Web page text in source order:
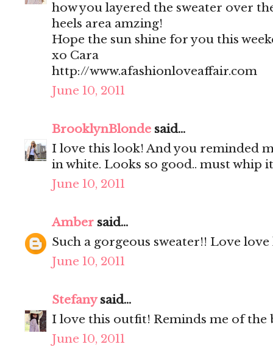
how you layered the sweater over
heels area amzing!
Hope the sun shine for you this
xo Cara
http://www.afashionloveaffair.com
June 10, 2011
BrooklynBlonde said...
I love this look! And you reminded
in white. Looks so good.. must whip
June 10, 2011
Amber said...
Such a gorgeous sweater!! Love love
June 10, 2011
Stefanysaid...
I love this outfit! Reminds me of the
June 10, 2011